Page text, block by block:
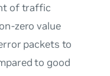
of traffic
zero value
packets to
to good